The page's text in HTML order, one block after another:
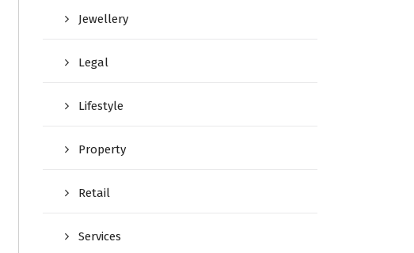
Jewellery
Legal
Lifestyle
Property
Retail
Services